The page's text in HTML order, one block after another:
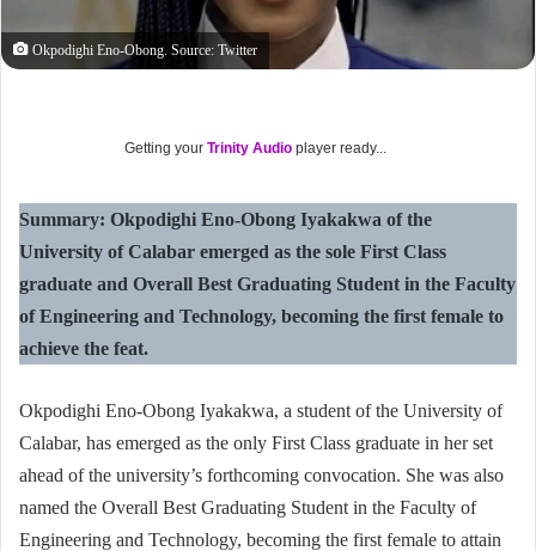
Okpodighi Eno-Obong. Source: Twitter
Getting yourTrinity Audio player ready...
Summary: Okpodighi Eno-Obong Iyakakwa of the
University of Calabar emerged as the sole First Class
graduate and Overall Best Graduating Student in the Faculty
of Engineering and Technology, becoming the first female to
achieve the feat.
Okpodighi Eno-Obong Iyakakwa, a student of the University of
Calabar, has emerged as the only First Class graduate in her set
ahead of the university’s forthcoming convocation. She was also
named the Overall Best Graduating Student in the Faculty of
Engineering and Technology, becoming the first female to attain